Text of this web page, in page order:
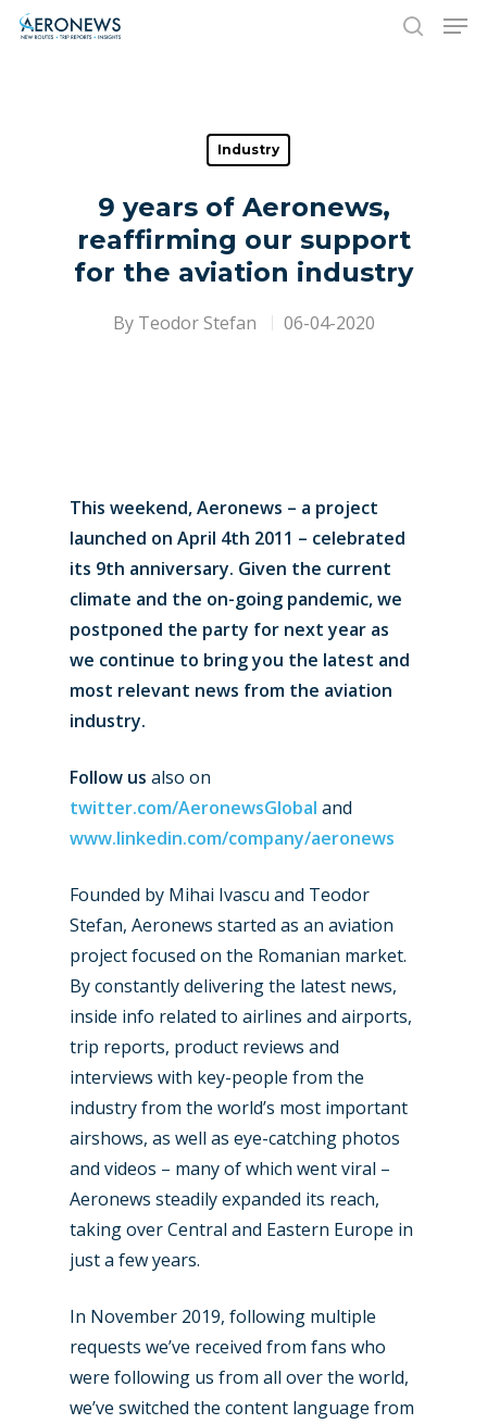
Hit enter to search or ESC to close
Industry
9 years of Aeronews,
reaffirming our support
for the aviation industry
By Teodor Stefan 06-04-2020
This weekend, Aeronews – a project
launched on April 4th 2011 – celebrated
its 9th anniversary. Given the current
climate and the on-going pandemic, we
postponed the party for next year as
we continue to bring you the latest and
most relevant news from the aviation
industry.
Follow us also on
twitter.com/AeronewsGlobal and
www.linkedin.com/company/aeronews
Founded by Mihai Ivascu and Teodor
Stefan, Aeronews started as an aviation
project focused on the Romanian market.
By constantly delivering the latest news,
inside info related to airlines and airports,
trip reports, product reviews and
interviews with key-people from the
industry from the world’s most important
airshows, as well as eye-catching photos
and videos – many of which went viral –
Aeronews steadily expanded its reach,
taking over Central and Eastern Europe in
just a few years.
In November 2019, following multiple
requests we’ve received from fans who
were following us from all over the world,
we’ve switched the content language from